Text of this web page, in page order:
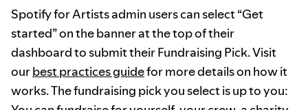
Spotify for Artists admin users can select “Get
started” on the banner at the top of their
dashboard to submit their Fundraising Pick. Visit
ourbest practices guidefor more details on how it
works. The fundraising pick you select is up to you: